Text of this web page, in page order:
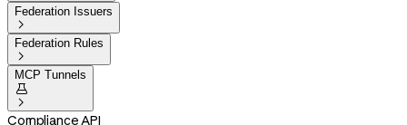
Federation Issuers

Federation Rules

MCP Tunnels


Compliance API